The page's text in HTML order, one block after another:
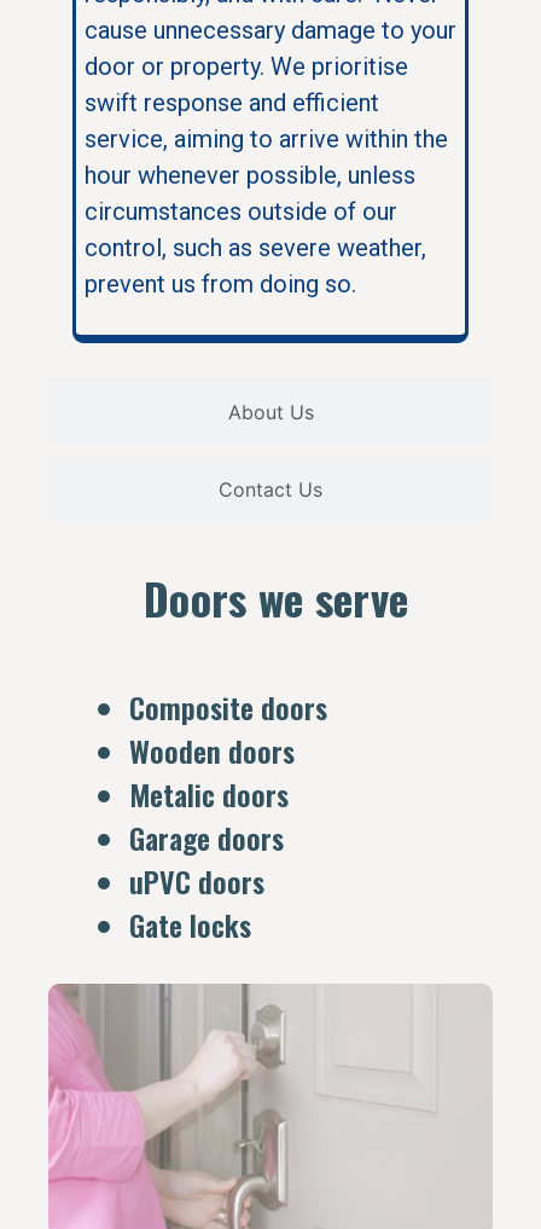
About Us
Contact Us
cause unnecessary damage to your
door or property. We prioritise
swift response and efficient
service, aiming to arrive within the
hour whenever possible, unless
circumstances outside of our
control, such as severe weather,
prevent us from doing so.
Doors we serve
Composite doors
Wooden doors
Metalic doors
Garage doors
uPVC doors
Gate locks